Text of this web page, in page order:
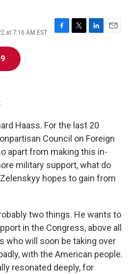
at 7:16 AM EST
F
T
L
E
Haass. For the last 20
Council on Foreign
apart from making this in-
military support, what do
hopes to gain from
two things. He wants to
in the Congress, above all
who will soon be taking over
with the American people.
resonated deeply, for